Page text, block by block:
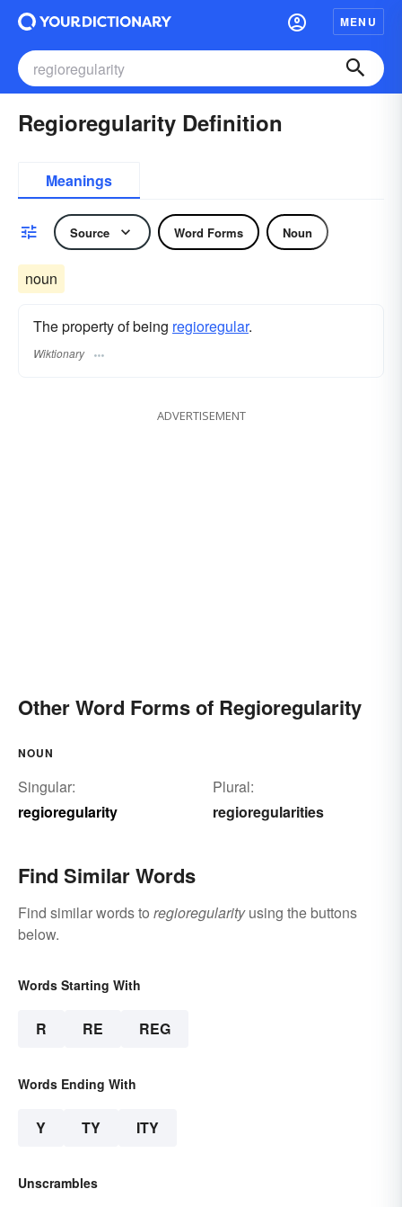
MENU
Regioregularity Definition
Meanings
Source Word Forms Noun
noun
The property of being regioregular.
Wiktionary
ADVERTISEMENT
Other Word Forms of Regioregularity
NOUN
Singular:
regioregularity
Plural:
regioregularities
Find Similar Words
Find similar words to regioregularityusing the buttons
below.
Words Starting With
R RE REG
Words Ending With
Y TY ITY
Unscrambles